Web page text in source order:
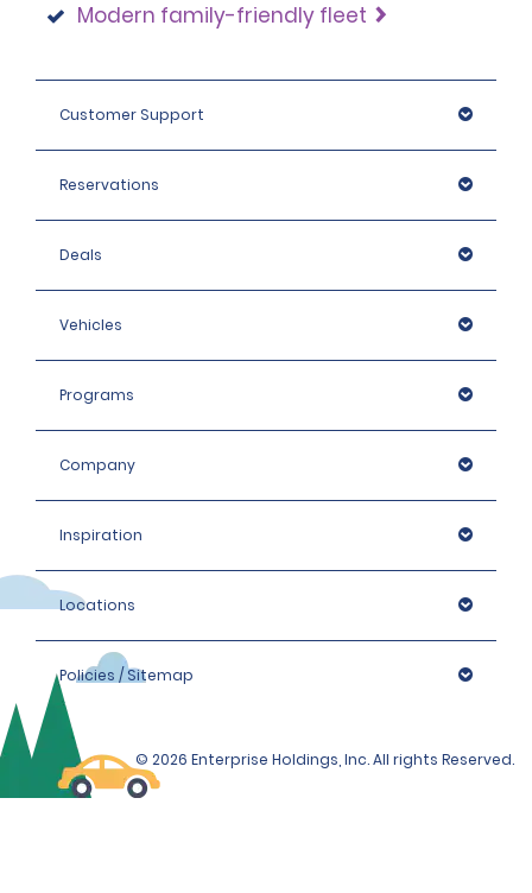
Modern family-friendly fleet
Customer Support
Reservations
Deals
Vehicles
Programs
Company
Inspiration
Locations
Policies / Sitemap
© 2026 Enterprise Holdings, Inc. All rights Reserved.